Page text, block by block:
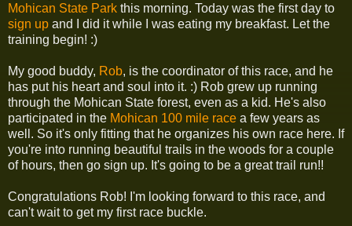
Mohican State Park this morning. Today was the first day to
sign up and I did it while I was eating my breakfast. Let the
training begin! :)
My good buddy, Rob, is the coordinator of this race, and he
has put his heart and soul into it. :) Rob grew up running
through the Mohican State forest, even as a kid. He's also
participated in the Mohican 100 mile race a few years as
well. So it's only fitting that he organizes his own race here. If
you're into running beautiful trails in the woods for a couple
of hours, then go sign up. It's going to be a great trail run!!
Congratulations Rob! I'm looking forward to this race, and
can't wait to get my first race buckle.